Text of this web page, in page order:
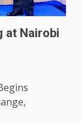
at Nairobi